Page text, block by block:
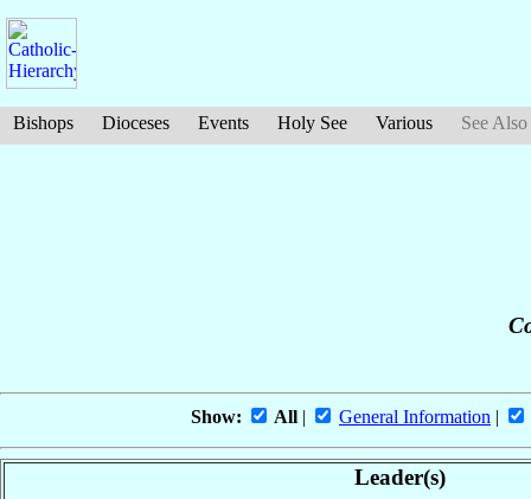
Bishops Dioceses Events Holy See Various See Also
Show: All | General Information |
Leader(s)